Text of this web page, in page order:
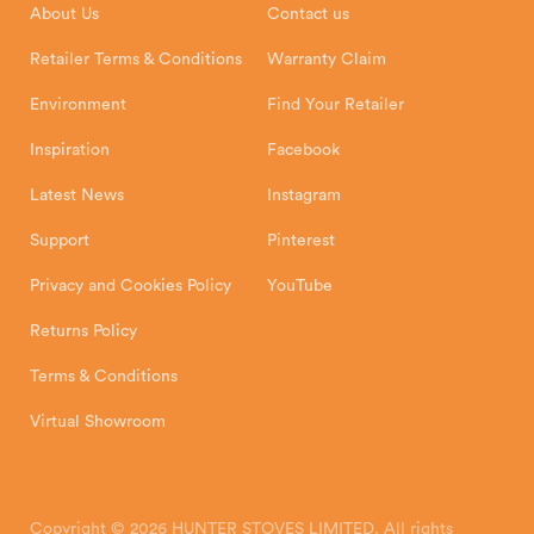
About Us
Retailer Terms & Conditions
Environment
Inspiration
Latest News
Support
Privacy and Cookies Policy
Returns Policy
Terms & Conditions
Virtual Showroom
Contact us
Warranty Claim
Find Your Retailer
Facebook
Instagram
Pinterest
YouTube
Copyright © 2026 HUNTER STOVES LIMITED. All rights